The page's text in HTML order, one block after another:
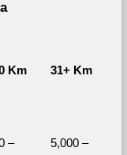
Km 31+ Km
–
5,000 –